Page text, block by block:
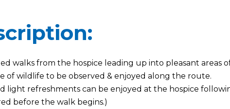
walks from the hospice leading up into pleasant areas
of wildlife to be observed & enjoyed along the route.
light refreshments can be enjoyed at the hospice
before the walk begins.)